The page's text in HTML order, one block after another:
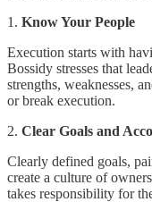
1. Know Your People
Execution starts with
Bossidy stresses that
strengths, weaknesses,
or break execution.
2. Clear Goals and
Clearly defined goals,
create a culture of
takes responsibility for